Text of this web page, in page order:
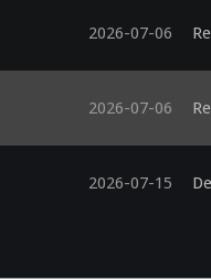
2026-07-06
2026-07-06
2026-07-15